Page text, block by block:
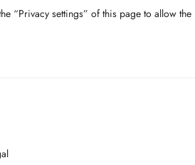
“Privacy settings” of this page to allow the